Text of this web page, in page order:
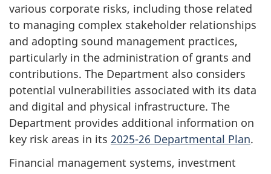
various corporate risks, including those related
to managing complex stakeholder relationships
and adopting sound management practices,
particularly in the administration of grants and
contributions. The Department also considers
potential vulnerabilities associated with its data
and digital and physical infrastructure. The
Department provides additional information on
key risk areas in its 2025-26 Departmental Plan.
Financial management systems, investment